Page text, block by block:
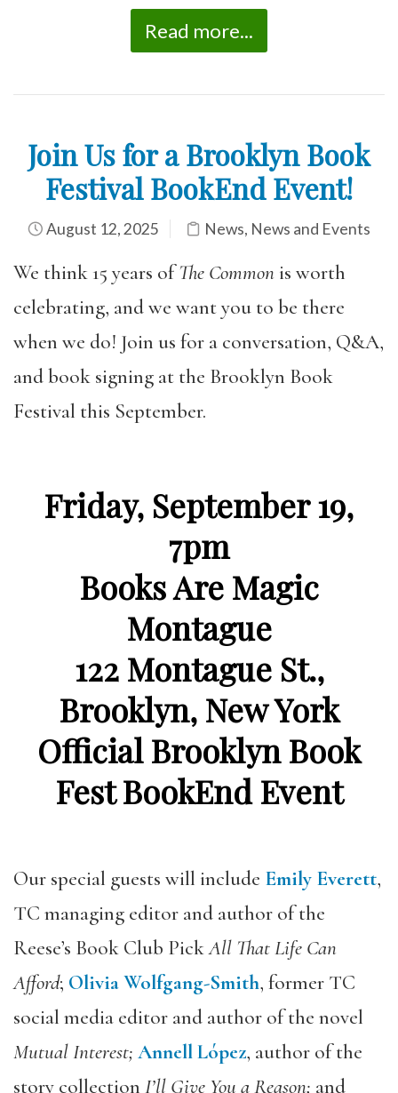
Read more...
Join Us for a Brooklyn Book
Festival BookEnd Event!
August 12, 2025 News, News and Events
We think 15 years ofThe Commonis worth
celebrating, and we want you to be there
when we do! Join us for a conversation, Q&A,
and book signing at the Brooklyn Book
Festival this September.
Friday, September 19,
7pm
Books Are Magic
Montague
122 Montague St.,
Brooklyn, New York
Official Brooklyn Book
Fest BookEnd Event
Our special guests will include Emily Everett,
TC managing editor and author of the
Reese’s Book Club PickAll That Life Can
Afford; Olivia Wolfgang-Smith, former TC
social media editor and author of the novel
Mutual Interest; Annell López, author of the
story collection I’ll Give You a Reason; and